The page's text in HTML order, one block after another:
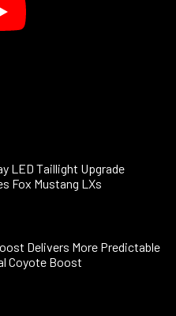
LED Taillight Upgrade
Fox Mustang LXs
Delivers More Predictable
Coyote Boost